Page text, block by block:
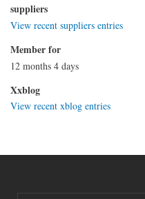
suppliers
View recent suppliers entries
Member for
12 months 4 days
Xxblog
View recent xblog entries